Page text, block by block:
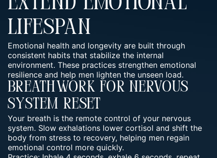
LIFESPAN
Emotional health and longevity are built through
consistent habits that stabilize the internal
environment. These practices strengthen emotional
resilience and help men lighten the unseen load.
Breathwork For Nervous
System Reset
Your breath is the remote control of your nervous
system. Slow exhalations lower cortisol and shift the
body from stress to recovery, helping men regain
emotional control more quickly.